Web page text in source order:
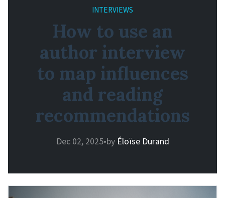
INTERVIEWS
How to use an
author interview
to map influences
and reading
recommendations
Dec 02, 2025•by Éloïse Durand